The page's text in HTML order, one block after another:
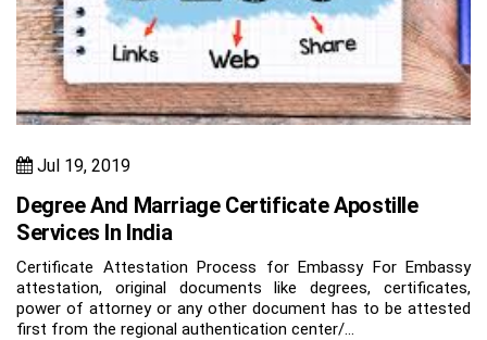
Jul 19, 2019
Degree And Marriage Certificate Apostille
Services In India
Certificate Attestation Process for Embassy For Embassy
attestation, original documents like degrees, certificates,
power of attorney or any other document has to be attested
first from the regional authentication center/…